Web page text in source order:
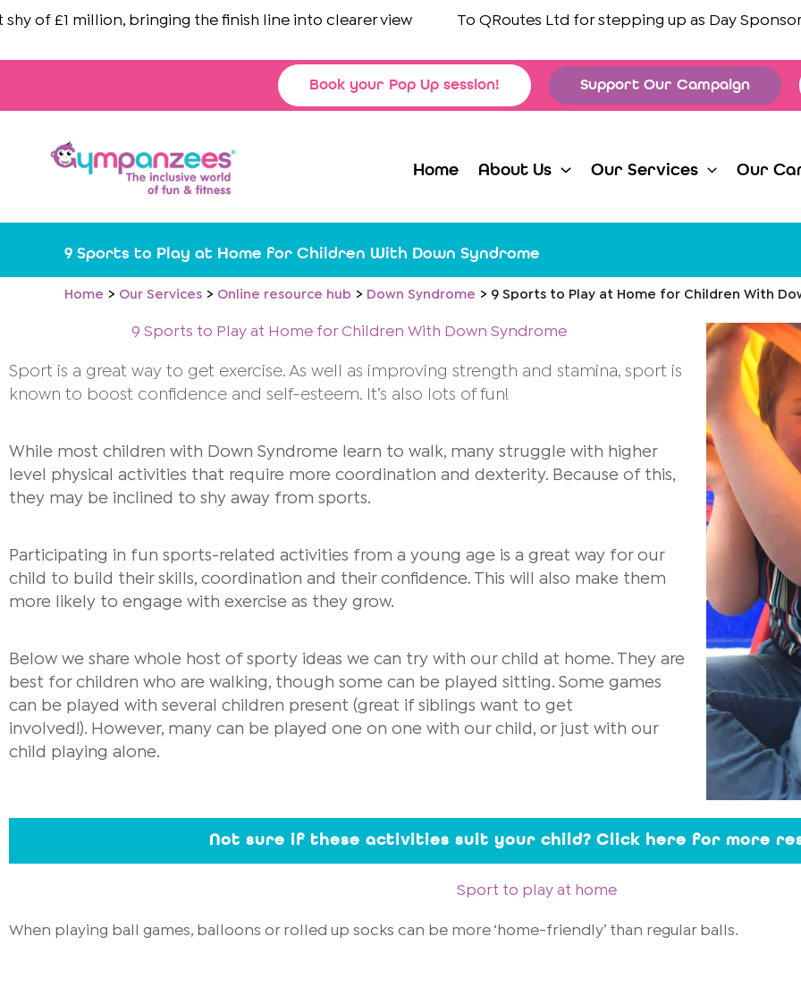
Skip
content
£1 million, bringing the finish line into clearer view QRoutes Ltdfor stepping up as Day Sponsors
Book your Pop Up session! Support Our Campaign
Home About Us Our Services Our
9 Sports to Play at Home for Children With Down Syndrome
Home Our Services Online resource hub Down Syndrome 9 Sports to Play at Home for Children With
9 Sports to Play at Home for Children With Down Syndrome
Sport is a great way to get exercise. As well as improving strength and stamina, sport is
known to boost confidence and self-esteem. It’s also lots of fun!
While most children with Down Syndrome learn to walk, many struggle with higher
level physical activities that require more coordination and dexterity. Because of this,
they may be inclined to shy away from sports.
Participating in fun sports-related activities from a young age is a great way for our
child to build their skills, coordination and their confidence. This will also make them
more likely to engage with exercise as they grow.
Below we share whole host of sporty ideas we can try with our child at home. They are
best for children who are walking, though some can be played sitting. Some games
can be played with several children present (great if siblings want to get
involved!). However, many can be played one on one with our child, or just with our
child playing alone.
Not sure if these activities suit your child? Click here for more
Sport to play at home
When playing ball games, balloons or rolled up socks can be more ‘home-friendly’ than regular balls.